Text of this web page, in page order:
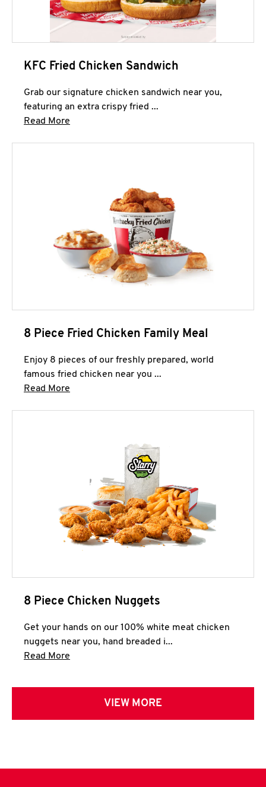
KFC Fried Chicken Sandwich
Grab our signature chicken sandwich near you,
featuring an extra crispy fried ...
Read More
8 Piece Fried Chicken Family Meal
Enjoy 8 pieces of our freshly prepared, world
famous fried chicken near you ...
Read More
8 Piece Chicken Nuggets
Get your hands on our 100% white meat chicken
nuggets near you, hand breaded i...
Read More
VIEW MORE